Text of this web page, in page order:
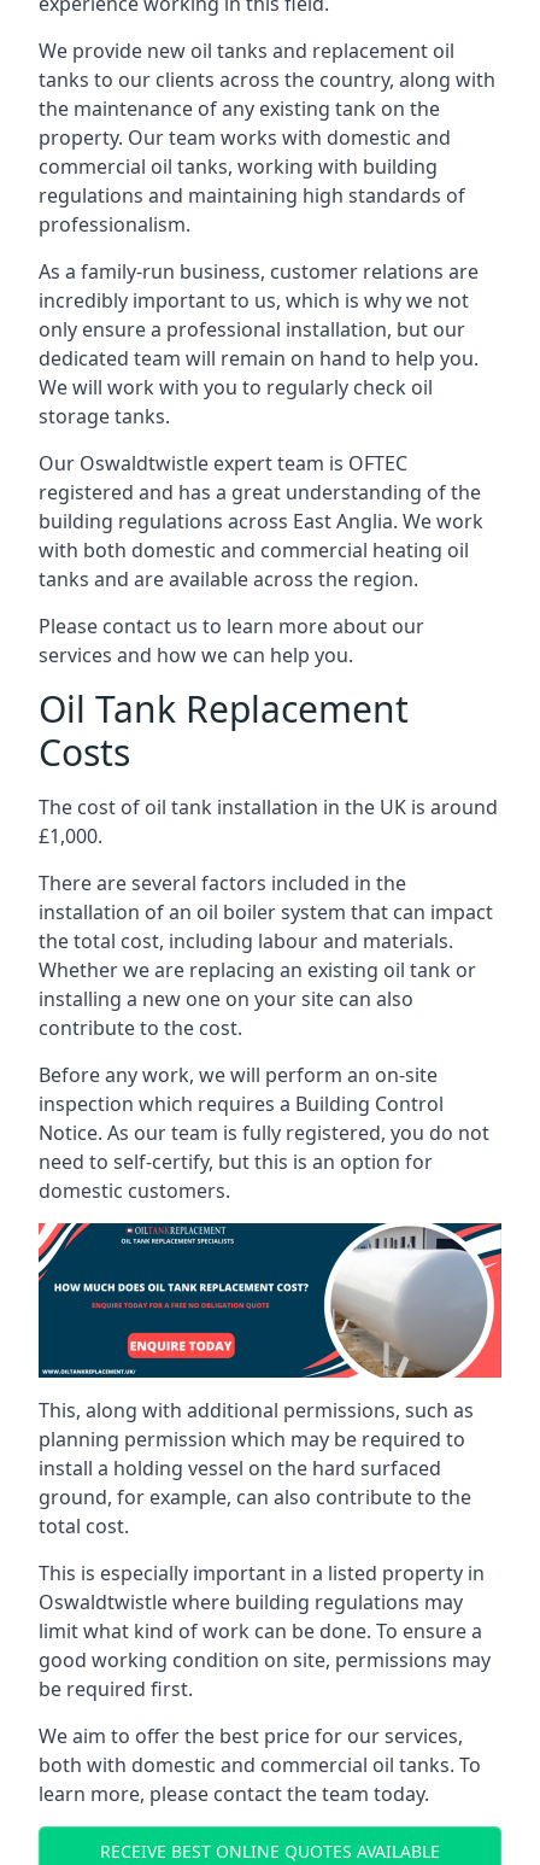
We provide new oil tanks and replacement oil
tanks to our clients across the country, along with
the maintenance of any existing tank on the
property. Our team works with domestic and
commercial oil tanks, working with building
regulations and maintaining high standards of
professionalism.
As a family-run business, customer relations are
incredibly important to us, which is why we not
only ensure a professional installation, but our
dedicated team will remain on hand to help you.
We will work with you to regularly check oil
storage tanks.
Our Oswaldtwistle expert team is OFTEC
registered and has a great understanding of the
building regulations across East Anglia. We work
with both domestic and commercial heating oil
tanks and are available across the region.
Please contact us to learn more about our
services and how we can help you.
Oil Tank Replacement
Costs
The cost of oil tank installation in the UK is around
£1,000.
There are several factors included in the
installation of an oil boiler system that can impact
the total cost, including labour and materials.
Whether we are replacing an existing oil tank or
installing a new one on your site can also
contribute to the cost.
Before any work, we will perform an on-site
inspection which requires a Building Control
Notice. As our team is fully registered, you do not
need to self-certify, but this is an option for
domestic customers.
This, along with additional permissions, such as
planning permission which may be required to
install a holding vessel on the hard surfaced
ground, for example, can also contribute to the
total cost.
This is especially important in a listed property in
Oswaldtwistle where building regulations may
limit what kind of work can be done. To ensure a
good working condition on site, permissions may
be required first.
We aim to offer the best price for our services,
both with domestic and commercial oil tanks. To
learn more, please contact the team today.
RECEIVE BEST ONLINE QUOTES AVAILABLE